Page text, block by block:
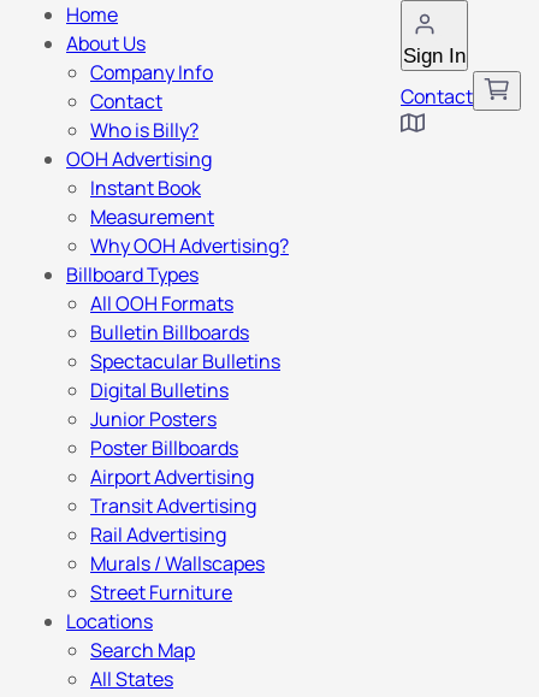
Sign In
Contact
Home
About Us
Company Info
Contact
Who is Billy?
OOH Advertising
Instant Book
Measurement
Why OOH Advertising?
Billboard Types
All OOH Formats
Bulletin Billboards
Spectacular Bulletins
Digital Bulletins
Junior Posters
Poster Billboards
Airport Advertising
Transit Advertising
Rail Advertising
Murals / Wallscapes
Street Furniture
Locations
Search Map
All States